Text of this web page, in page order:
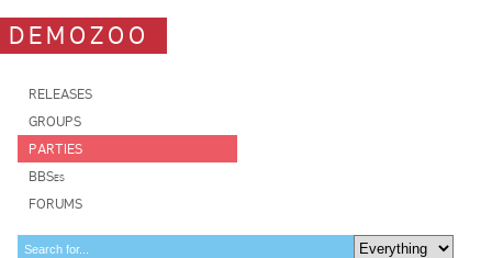
DEMOZOO
RELEASES
GROUPS
PARTIES
BBSes
FORUMS